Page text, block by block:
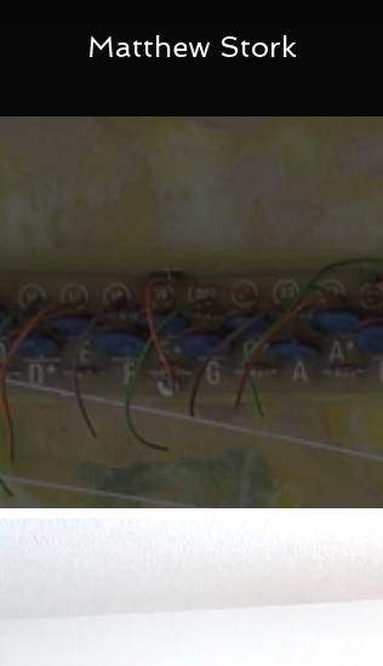
Matthew Stork